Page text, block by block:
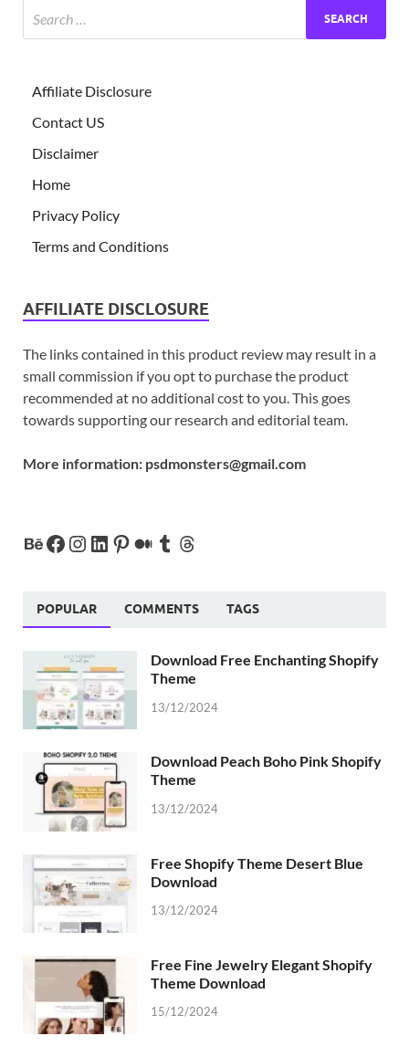
Affiliate Disclosure
Contact US
Disclaimer
Home
Privacy Policy
Terms and Conditions
AFFILIATE DISCLOSURE
The links contained in this product review may result in a
small commission if you opt to purchase the product
recommended at no additional cost to you. This goes
towards supporting our research and editorial team.
More information: psdmonsters@gmail.com
POPULAR COMMENTS TAGS
Download Free Enchanting Shopify
Theme
13/12/2024
Download Peach Boho Pink Shopify
Theme
13/12/2024
Free Shopify Theme Desert Blue
Download
13/12/2024
Free Fine Jewelry Elegant Shopify
Theme Download
15/12/2024